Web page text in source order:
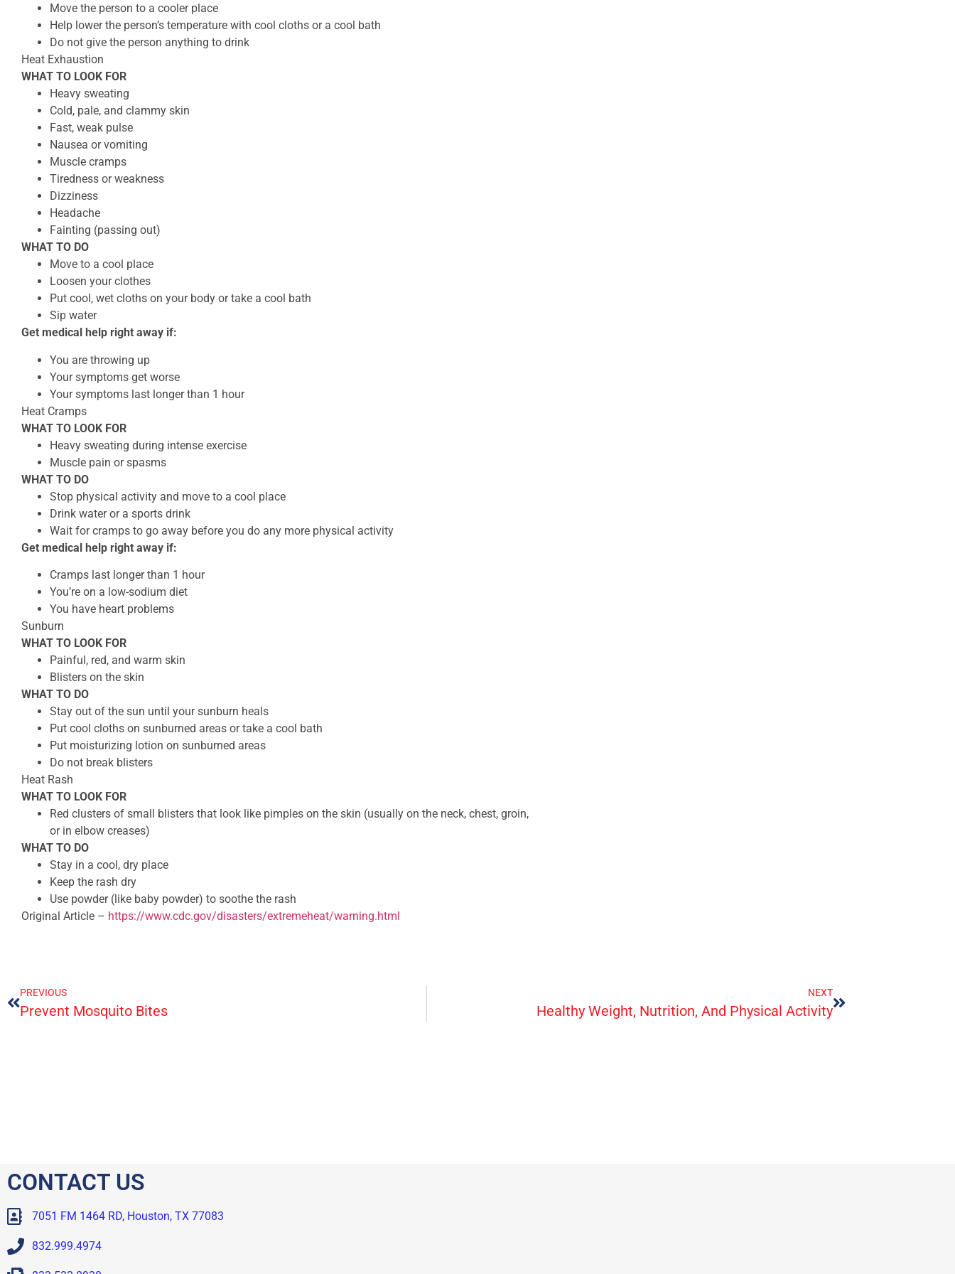
Move the person to a cooler place
Help lower the person’s temperature with cool cloths or a cool bath
Do not give the person anything to drink
Heat Exhaustion
WHAT TO LOOK FOR
Heavy sweating
Cold, pale, and clammy skin
Fast, weak pulse
Nausea or vomiting
Muscle cramps
Tiredness or weakness
Dizziness
Headache
Fainting (passing out)
WHAT TO DO
Move to a cool place
Loosen your clothes
Put cool, wet cloths on your body or take a cool bath
Sip water
Get medical help right away if:
You are throwing up
Your symptoms get worse
Your symptoms last longer than 1 hour
Heat Cramps
WHAT TO LOOK FOR
Heavy sweating during intense exercise
Muscle pain or spasms
WHAT TO DO
Stop physical activity and move to a cool place
Drink water or a sports drink
Wait for cramps to go away before you do any more physical activity
Get medical help right away if:
Cramps last longer than 1 hour
You’re on a low-sodium diet
You have heart problems
Sunburn
WHAT TO LOOK FOR
Painful, red, and warm skin
Blisters on the skin
WHAT TO DO
Stay out of the sun until your sunburn heals
Put cool cloths on sunburned areas or take a cool bath
Put moisturizing lotion on sunburned areas
Do not break blisters
Heat Rash
WHAT TO LOOK FOR
Red clusters of small blisters that look like pimples on the skin (usually on the neck, chest, groin,
or in elbow creases)
WHAT TO DO
Stay in a cool, dry place
Keep the rash dry
Use powder (like baby powder) to soothe the rash
Original Article – https://www.cdc.gov/disasters/extremeheat/warning.html
PREVIOUS
Prevent Mosquito Bites
NEXT
Healthy Weight, Nutrition, And Physical Activity
CONTACT US
7051 FM 1464 RD, Houston, TX 77083
832.999.4974